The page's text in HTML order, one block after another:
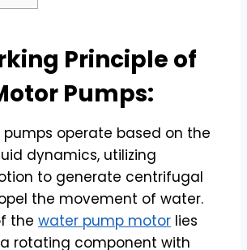
Principle of
Pumps:
operate based on the
dynamics, utilizing
to generate centrifugal
the movement of water.
the water pump motor lies
rotating component with